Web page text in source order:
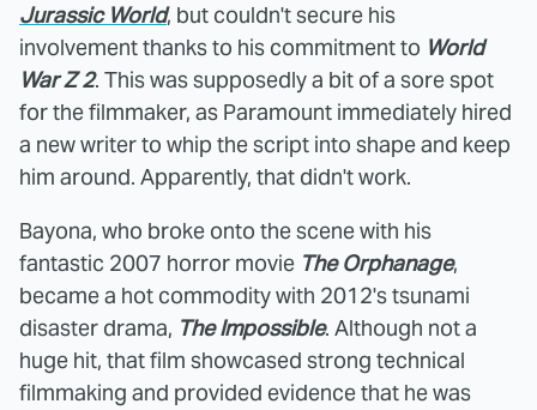
Jurassic World, but couldn't secure his
involvement thanks to his commitment to World
War Z 2. This was supposedly a bit of a sore spot
for the filmmaker, as Paramount immediately hired
a new writer to whip the script into shape and keep
him around. Apparently, that didn't work.
Bayona, who broke onto the scene with his
fantastic 2007 horror movie The Orphanage,
became a hot commodity with 2012's tsunami
disaster drama, The Impossible. Although not a
huge hit, that film showcased strong technical
filmmaking and provided evidence that he was